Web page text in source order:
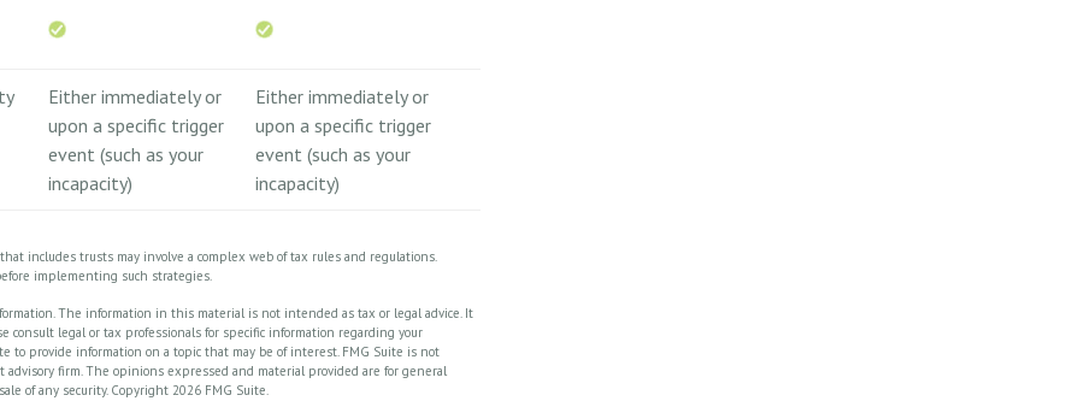
Either immediately or
upon a specific trigger
event (such as your
incapacity)
Either immediately or
upon a specific trigger
event (such as your
incapacity)
includes trusts may involve a complex web of tax rules and regulations.
implementing such strategies.
The information in this material is not intended as tax or legal advice. It
consult legal or tax professionals for specific information regarding your
to provide information on a topic that may be of interest. FMG Suite is not
firm. The opinions expressed and material provided are for general
of any security. Copyright 2026 FMG Suite.